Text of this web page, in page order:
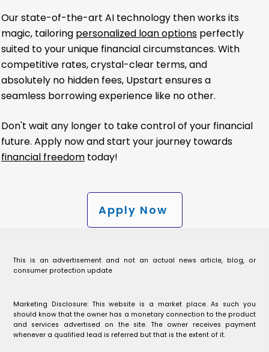
Our state-of-the-art AI technology then works its
magic, tailoring personalized loan options perfectly
suited to your unique financial circumstances. With
competitive rates, crystal-clear terms, and
absolutely no hidden fees, Upstart ensures a
seamless borrowing experience like no other.
Don't wait any longer to take control of your financial
future. Apply now and start your journey towards
financial freedom today!
Apply Now
This is an advertisement and not an actual news article, blog, or
consumer protection update
Marketing Disclosure: This website is a market place. As such you
should know that the owner has a monetary connection to the product
and services advertised on the site. The owner receives payment
whenever a qualified lead is referred but that is the extent of it.